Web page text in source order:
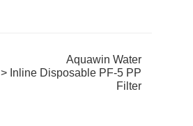
Aquawin Water
> Inline Disposable PF-5 PP
Filter